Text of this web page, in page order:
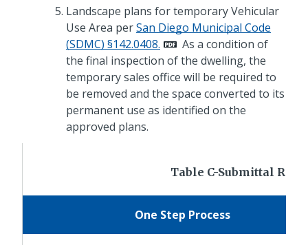
Landscape plans for temporary Vehicular
Use Area perSan Diego Municipal Code
(SDMC) §142.0408.
As a condition of
the final inspection of the dwelling, the
temporary sales office will be required to
be removed and the space converted to its
permanent use as identified on the
approved plans.
Table C-Submittal
One Step Process